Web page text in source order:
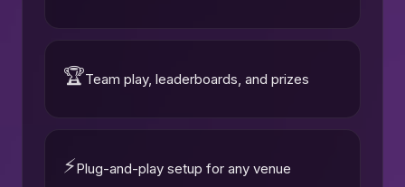
🏆Team play, leaderboards, and prizes
⚡Plug-and-play setup for any venue